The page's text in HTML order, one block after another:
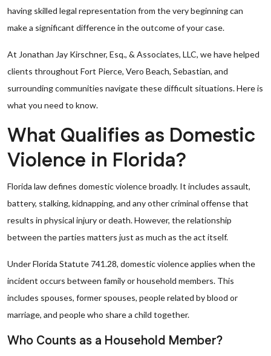
having skilled legal representation from the very beginning can
make a significant difference in the outcome of your case.
At Jonathan Jay Kirschner, Esq., & Associates, LLC, we have helped
clients throughout Fort Pierce, Vero Beach, Sebastian, and
surrounding communities navigate these difficult situations. Here is
what you need to know.
What Qualifies as Domestic
Violence in Florida?
Florida law defines domestic violence broadly. It includes assault,
battery, stalking, kidnapping, and any other criminal offense that
results in physical injury or death. However, the relationship
between the parties matters just as much as the act itself.
Under Florida Statute 741.28, domestic violence applies when the
incident occurs between family or household members. This
includes spouses, former spouses, people related by blood or
marriage, and people who share a child together.
Who Counts as a Household Member?